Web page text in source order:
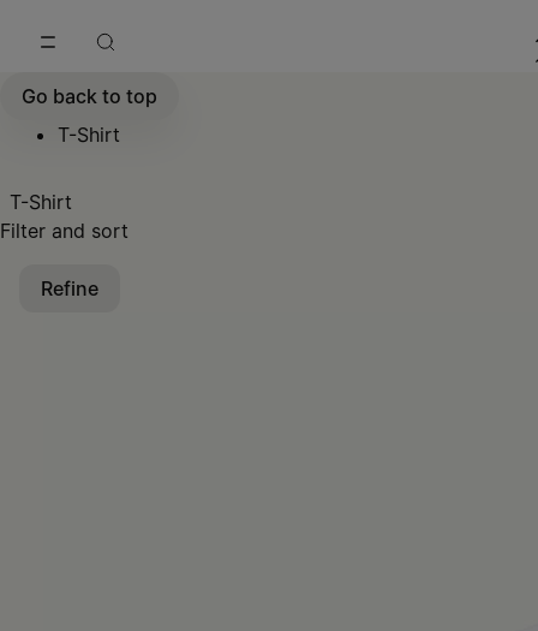
Go back to top
T-Shirt
T-Shirt
Filter and sort
Refine